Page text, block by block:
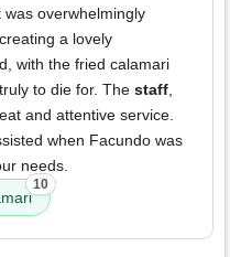
overwhelmingly
a lovely
with the fried calamari
to die for. The staff,
and attentive service.
when Facundo was
needs.
10